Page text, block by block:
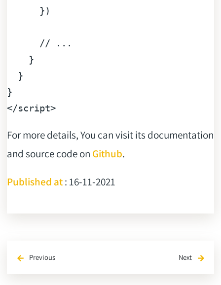
      })
// ...
    }
  }
</script>
For more details, You can visit its documentation
and source code on Github.
Published at: 16-11-2021
arrow_back Previous Next arrow_forward